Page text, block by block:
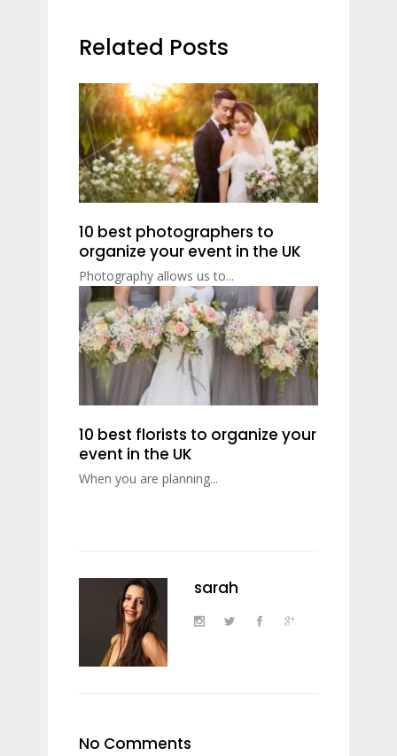
Related Posts
10 best photographers to
organize your event in the UK
Photography allows us to...
10 best florists to organize your
event in the UK
When you are planning...
sarah
No Comments